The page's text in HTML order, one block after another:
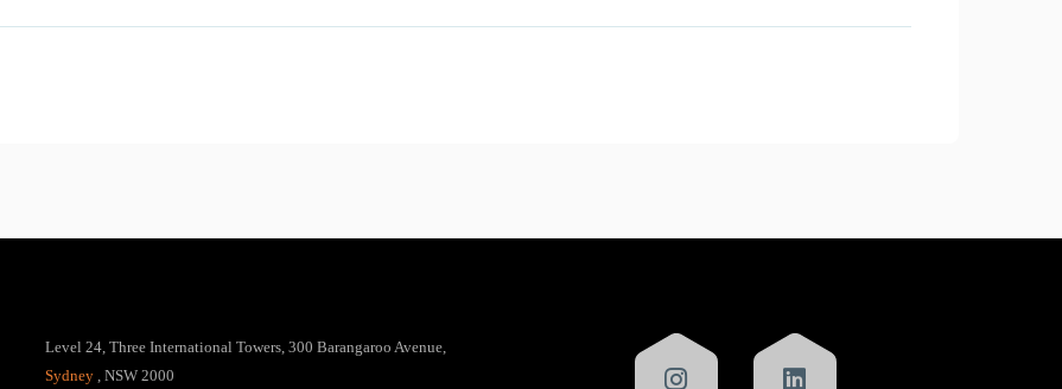
Level 24, Three International Towers, 300 Barangaroo Avenue,
Sydney , NSW 2000